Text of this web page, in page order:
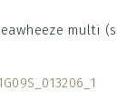
multi